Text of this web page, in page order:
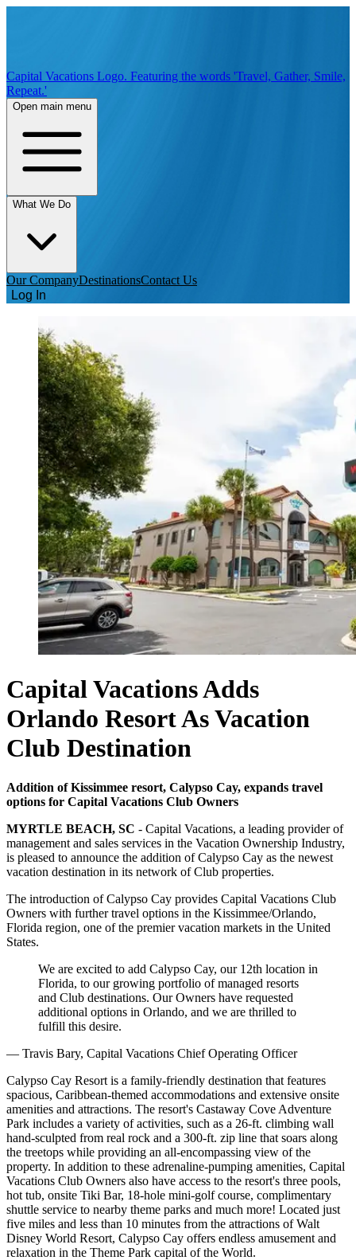
Capital Vacations Logo. Featuring the words 'Travel, Gather, Smile,
Repeat.'
Open main menu
What We Do
Our CompanyDestinationsContact Us
Log In
Capital Vacations Adds
Orlando Resort As Vacation
Club Destination
Addition of Kissimmee resort, Calypso Cay, expands travel
options for Capital Vacations Club Owners
MYRTLE BEACH, SC - Capital Vacations, a leading provider of
management and sales services in the Vacation Ownership Industry,
is pleased to announce the addition of Calypso Cay as the newest
vacation destination in its network of Club properties.
The introduction of Calypso Cay provides Capital Vacations Club
Owners with further travel options in the Kissimmee/Orlando,
Florida region, one of the premier vacation markets in the United
States.
We are excited to add Calypso Cay, our 12th location in
Florida, to our growing portfolio of managed resorts
and Club destinations. Our Owners have requested
additional options in Orlando, and we are thrilled to
fulfill this desire.
— Travis Bary, Capital Vacations Chief Operating Officer
Calypso Cay Resort is a family-friendly destination that features
spacious, Caribbean-themed accommodations and extensive onsite
amenities and attractions. The resort's Castaway Cove Adventure
Park includes a variety of activities, such as a 26-ft. climbing wall
hand-sculpted from real rock and a 300-ft. zip line that soars along
the treetops while providing an all-encompassing view of the
property. In addition to these adrenaline-pumping amenities, Capital
Vacations Club Owners also have access to the resort's three pools,
hot tub, onsite Tiki Bar, 18-hole mini-golf course, complimentary
shuttle service to nearby theme parks and much more! Located just
five miles and less than 10 minutes from the attractions of Walt
Disney World Resort, Calypso Cay offers endless amusement and
relaxation in the Theme Park capital of the World.